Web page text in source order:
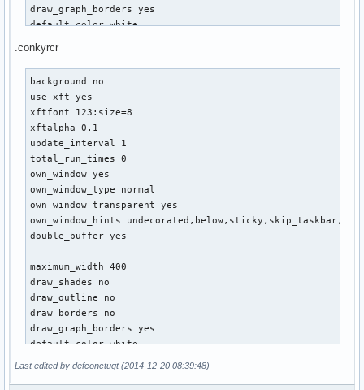
draw_graph_borders yes
default_color white
default_outline_color green
alignment top_left
no_buffers yes
uppercase no
cpu_avg_samples 2
net_avg_samples 2
override_utf8_locale yes
use_spacer none
TEXT
${alignc 32}${font xirod:size=11}${color}arch${color
${alignc}${font
# SYS
${font xirod:Bold:size=10}${color green}SYSTEM${hr
System Uptime $alignr $uptime
Active Consoles$alignr$user_terms
.conkyrcr
background no
use_xft yes
xftfont 123:size=8
xftalpha 0.1
update_interval 1
total_run_times 0
own_window yes
own_window_type normal
own_window_transparent yes
own_window_hints
double_buffer yes
maximum_width 400
draw_shades no
draw_outline no
draw_borders no
draw_graph_borders yes
default_color white
Last edited by defconctugt (2014-12-20 08:39:48)